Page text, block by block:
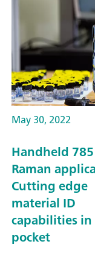
May 30, 2022
Handheld
Raman
Cutting edge
material ID
capabilities
pocket